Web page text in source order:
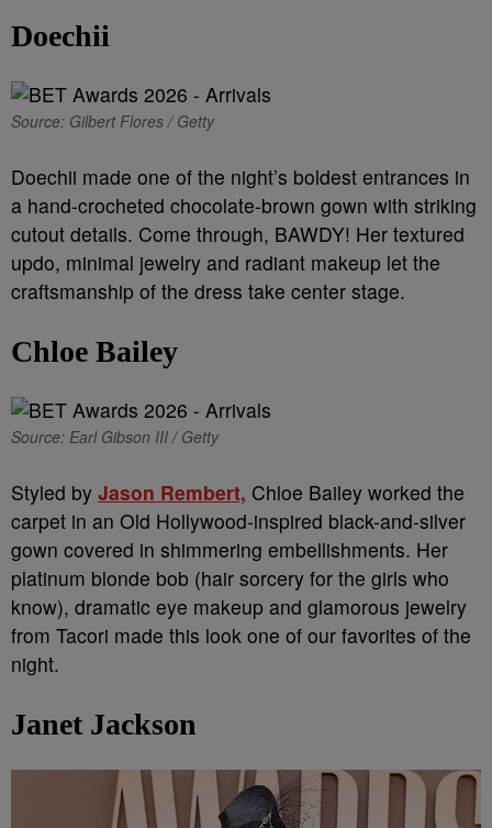
Doechii
Source: Gilbert Flores / Getty
Doechii made one of the night’s boldest entrances in
a hand-crocheted chocolate-brown gown with striking
cutout details. Come through, BAWDY! Her textured
updo, minimal jewelry and radiant makeup let the
craftsmanship of the dress take center stage.
Chloe Bailey
Source: Earl Gibson III / Getty
Styled by Jason Rembert, Chloe Bailey worked the
carpet in an Old Hollywood-inspired black-and-silver
gown covered in shimmering embellishments. Her
platinum blonde bob (hair sorcery for the girls who
know), dramatic eye makeup and glamorous jewelry
from Tacori made this look one of our favorites of the
night.
Janet Jackson